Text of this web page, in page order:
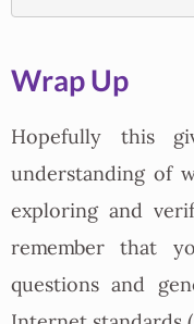
Wrap Up
Hopefully this
understanding of
exploring and
remember that
questions and